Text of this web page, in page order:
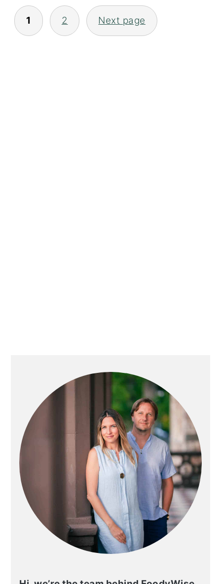
POSTS
PAGINATION
1 2 Next page
SIDEBAR